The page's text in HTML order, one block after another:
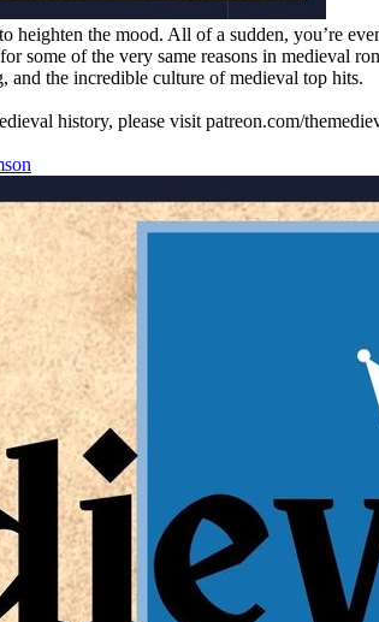
heighten the mood. All of a sudden, you’re
some of the very same reasons in medieval
and the incredible culture of medieval top hits.
history, please visit patreon.com/